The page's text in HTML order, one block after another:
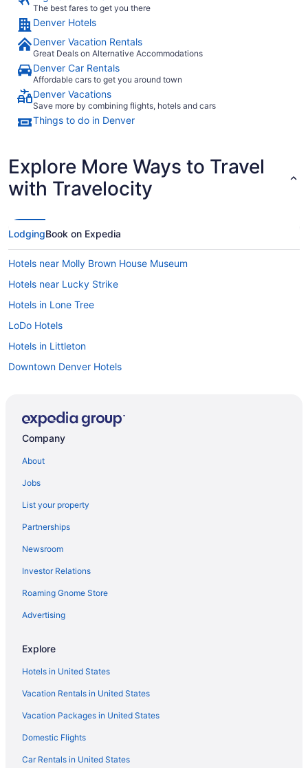
The best fares to get you there
Denver Hotels
Denver Vacation Rentals
Great Deals on Alternative Accommodations
Denver Car Rentals
Affordable cars to get you around town
Denver Vacations
Save more by combining flights, hotels and cars
Things to do in Denver
Explore More Ways to Travel
with Travelocity
LodgingBook on Expedia
Hotels near Molly Brown House Museum
Hotels near Lucky Strike
Hotels in Lone Tree
LoDo Hotels
Hotels in Littleton
Downtown Denver Hotels
Denver Tech Center Hotels
Hotels in Glendale
Hotels near Larimer Square
Lincoln Park Hotels
Hotels near Park Meadows Mall
Hotels near Paramount Theater
Olde Town Arvada Hotels
Hotels near National Western Complex
Hotels near National Jewish Health
Five Points Hotels
Hotels near Fillmore Auditorium
Hotels near Fiddler's Green Amphitheatre
Mountain View Hotels
Company
About
Jobs
List your property
Partnerships
Newsroom
Investor Relations
Roaming Gnome Store
Advertising
Explore
Hotels in United States
Vacation Rentals in United States
Vacation Packages in United States
Domestic Flights
Car Rentals in United States